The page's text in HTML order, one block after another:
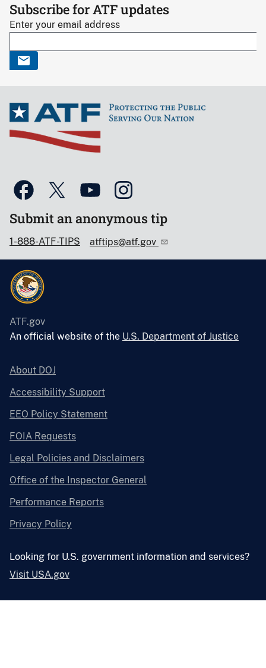
Subscribe for ATF updates
Enter your email address
Submit an anonymous tip
1-888-ATF-TIPS atftips@atf.gov
ATF.gov
An official website of the U.S. Department of Justice
About DOJ
Accessibility Support
EEO Policy Statement
FOIA Requests
Legal Policies and Disclaimers
Office of the Inspector General
Performance Reports
Privacy Policy
Looking for U.S. government information and services?
Visit USA.gov